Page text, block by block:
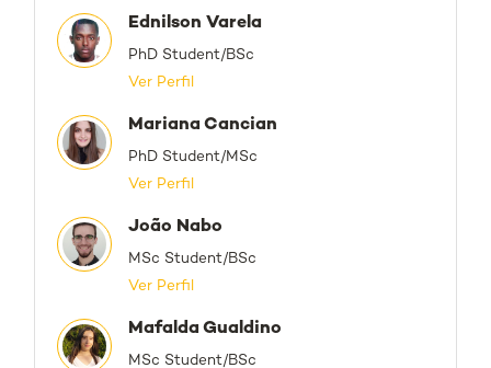
Ednilson Varela
PhD Student/BSc
Ver Perfil
Mariana Cancian
PhD Student/MSc
Ver Perfil
João Nabo
MSc Student/BSc
Ver Perfil
Mafalda Gualdino
MSc Student/BSc